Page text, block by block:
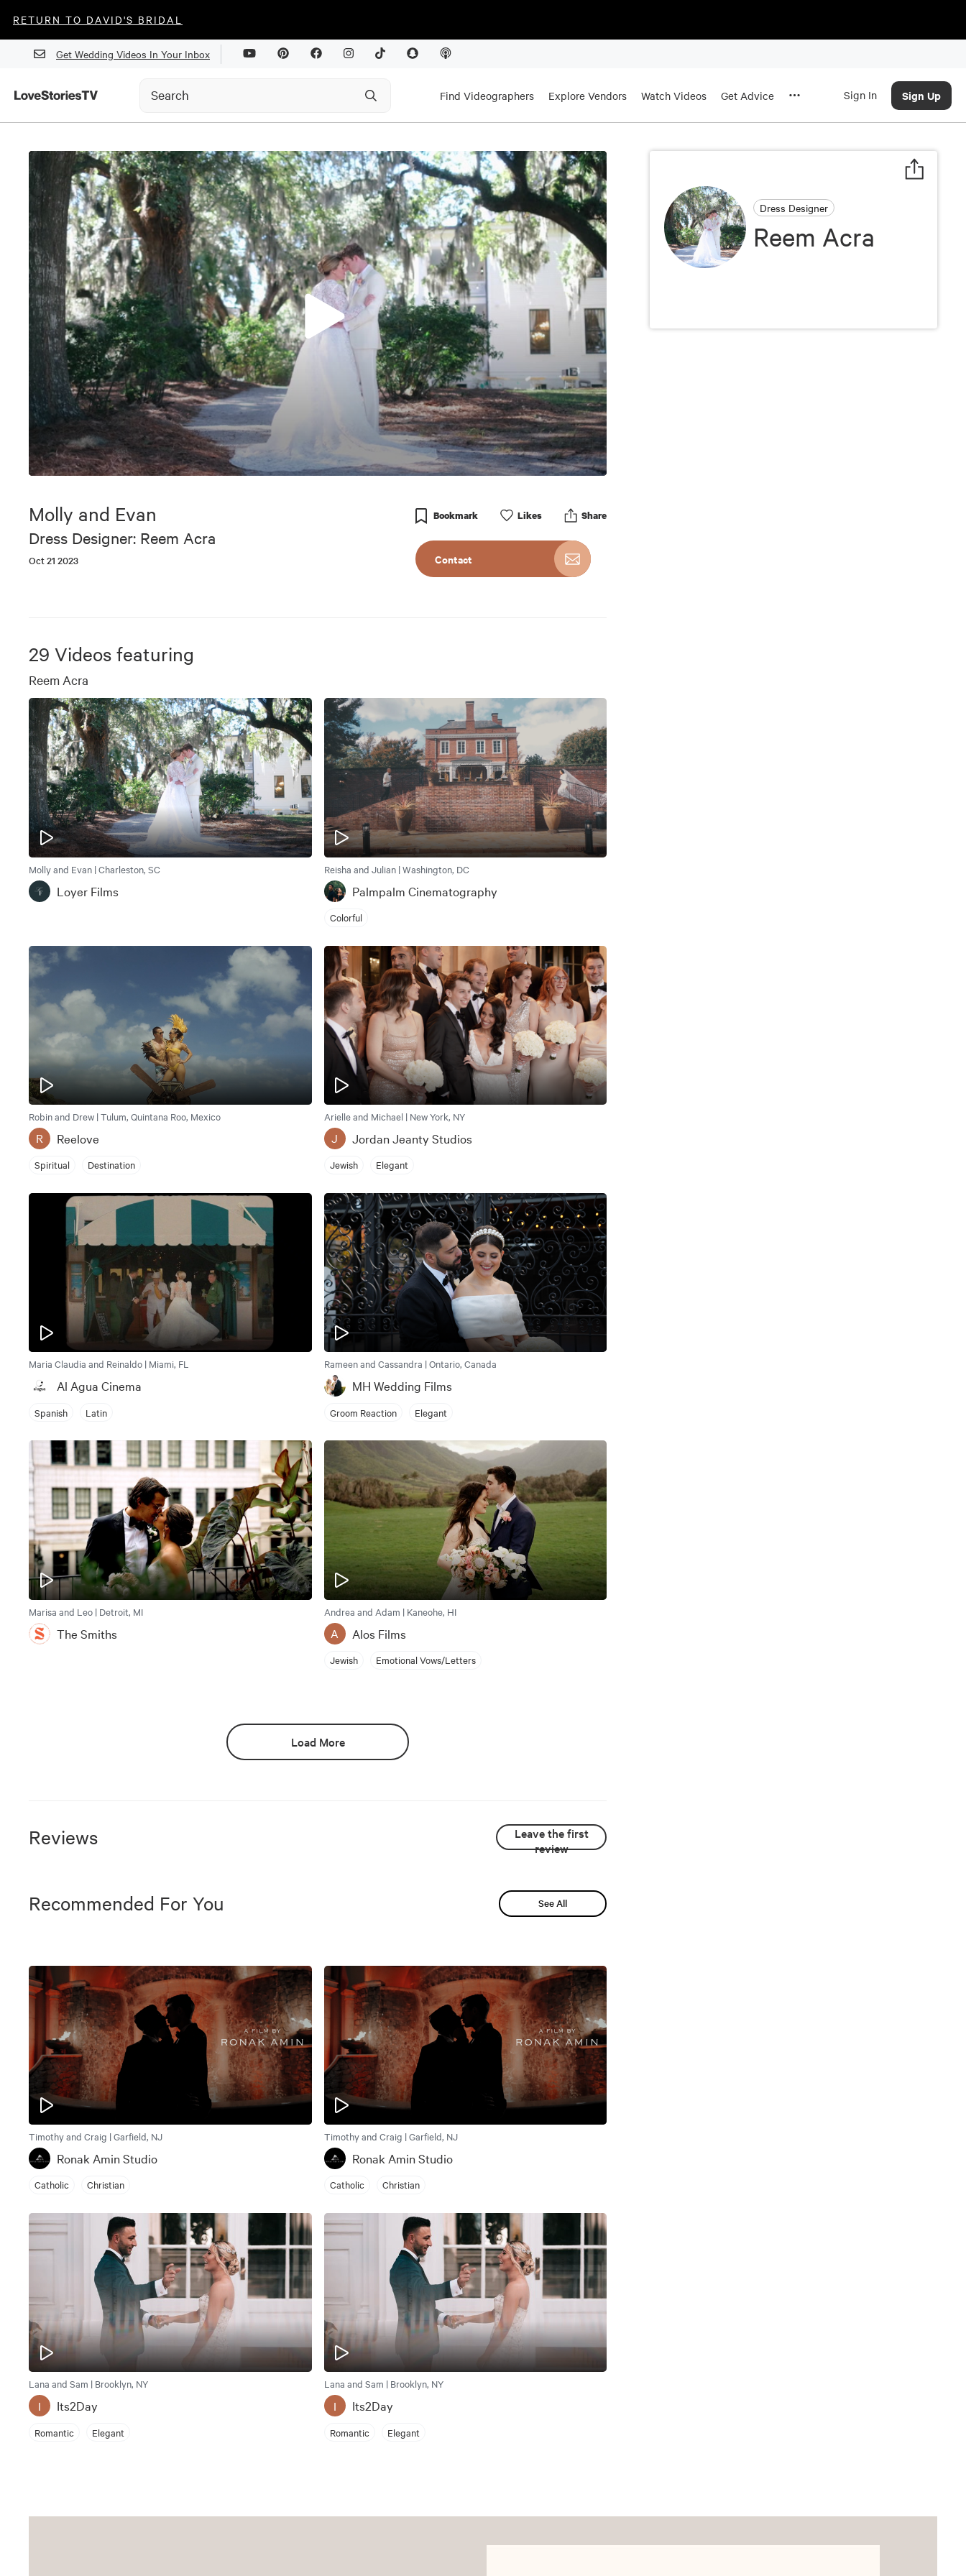
RETURN TO DAVID'S BRIDAL
Get Wedding Videos In Your Inbox
Find Videographers Explore Vendors Watch Videos Get Advice Sign In Sign Up
6
14
90%
Molly and Evan
Dress Designer: Reem Acra
Oct 21 2023
Bookmark Likes Share
Contact
29 Videos featuring
Reem Acra
Molly and Evan | Charleston, SC
Loyer Films
Reisha and Julian | Washington, DC
Palmpalm Cinematography
Colorful
Robin and Drew | Tulum, Quintana Roo, Mexico
R Reelove
Spiritual Destination
Arielle and Michael | New York, NY
J Jordan Jeanty Studios
Jewish Elegant
Maria Claudia and Reinaldo | Miami, FL
Al Agua Cinema
Spanish Latin
Rameen and Cassandra | Ontario, Canada
MH Wedding Films
Groom Reaction Elegant
Marisa and Leo | Detroit, MI
The Smiths
Andrea and Adam | Kaneohe, HI
A Alos Films
Jewish Emotional Vows/Letters
Load More
Reviews
Leave the first
review
Recommended For You See All
Timothy and Craig | Garfield, NJ
Ronak Amin Studio
Catholic Christian
Timothy and Craig | Garfield, NJ
Ronak Amin Studio
Catholic Christian
Lana and Sam | Brooklyn, NY
I Its2Day
Romantic Elegant
Lana and Sam | Brooklyn, NY
I Its2Day
Romantic Elegant
Dress Designer
Reem Acra